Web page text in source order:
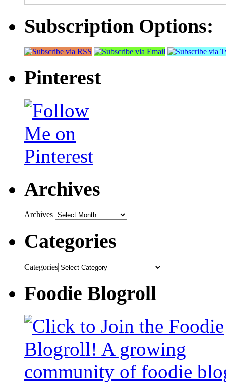
Subscription Options:
Pinterest
Archives
Archives
Categories
Categories
Foodie Blogroll